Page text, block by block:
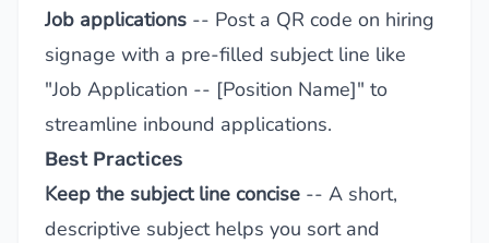
Job applications -- Post a QR code on hiring
signage with a pre-filled subject line like
"Job Application -- [Position Name]" to
streamline inbound applications.
Best Practices
Keep the subject line concise -- A short,
descriptive subject helps you sort and